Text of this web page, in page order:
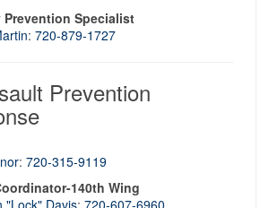
Prevention Specialist
: 720-879-1727
Prevention
: 720-315-9119
140th Wing
"Lock" Davis: 720-607-6960